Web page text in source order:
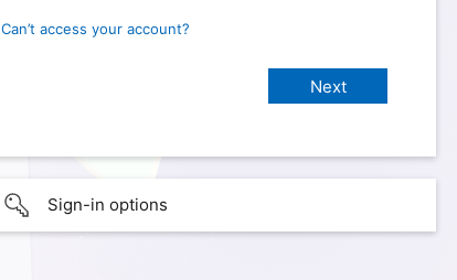
Can’t access your account?
Sign-in options